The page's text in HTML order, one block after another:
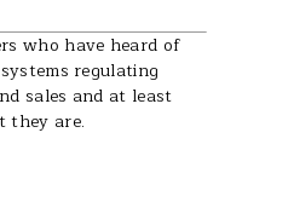
who have heard of
regulating
sales and at least
they are.